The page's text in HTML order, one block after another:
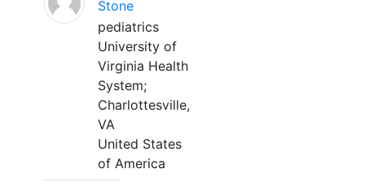
Stone
pediatrics
University of
Virginia Health
System;
Charlottesville,
VA
United States
of America